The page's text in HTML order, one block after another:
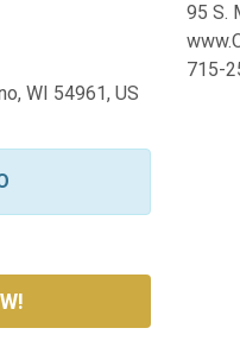
WI 54961, US
95 S.
715-